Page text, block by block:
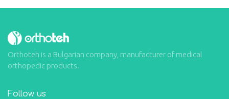
Orthoteh is a Bulgarian company, manufacturer of medical
orthopedic products.
Follow us